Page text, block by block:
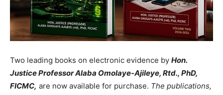
Two leading books on electronic evidence by Hon.
Justice Professor Alaba Omolaye-Ajileye, Rtd., PhD,
FICMC, are now available for purchase. The publications,